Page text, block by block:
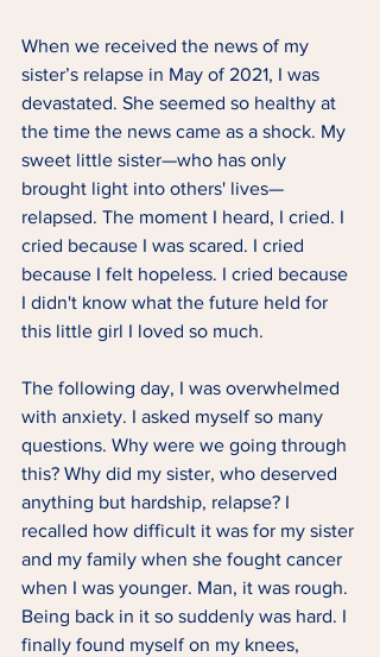
When we received the news of my
sister’s relapse in May of 2021, I was
devastated. She seemed so healthy at
the time the news came as a shock. My
sweet little sister—who has only
brought light into others' lives—
relapsed. The moment I heard, I cried. I
cried because I was scared. I cried
because I felt hopeless. I cried because
I didn't know what the future held for
this little girl I loved so much.
The following day, I was overwhelmed
with anxiety. I asked myself so many
questions. Why were we going through
this? Why did my sister, who deserved
anything but hardship, relapse? I
recalled how difficult it was for my sister
and my family when she fought cancer
when I was younger. Man, it was rough.
Being back in it so suddenly was hard. I
finally found myself on my knees,